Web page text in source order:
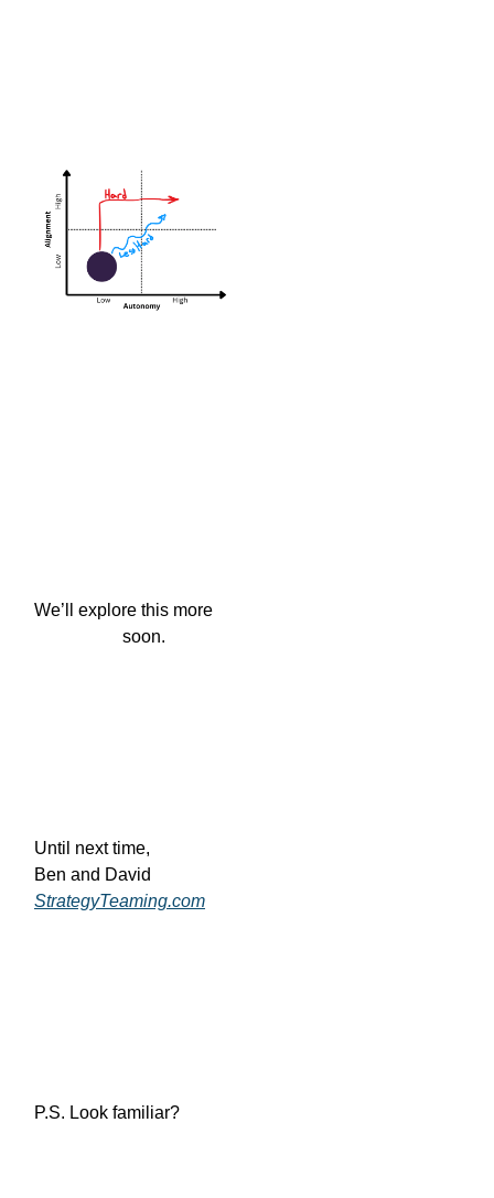
We’ll explore this more
                    soon.
Until next time,
Ben and David
StrategyTeaming.com
P.S. Look familiar?